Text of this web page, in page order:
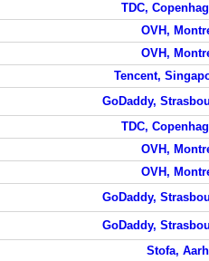
TDC,
OVH,
OVH,
Tencent,
GoDaddy,
TDC,
OVH,
OVH,
GoDaddy,
GoDaddy,
Stofa,